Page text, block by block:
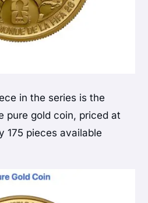
in the series is the
pure gold coin, priced at
175 pieces available